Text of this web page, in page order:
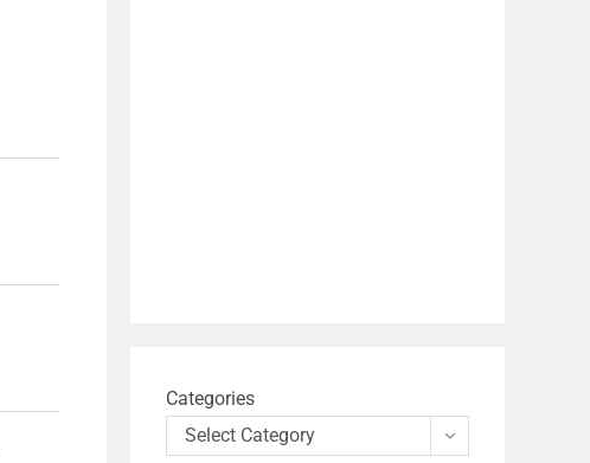
Categories
Select Category